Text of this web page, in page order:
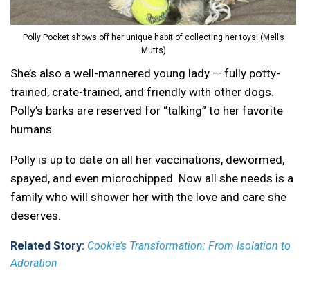
Polly Pocket shows off her unique habit of collecting her toys! (Mell’s
Mutts)
She’s also a well-mannered young lady — fully potty-
trained, crate-trained, and friendly with other dogs.
Polly’s barks are reserved for “talking” to her favorite
humans.
Polly is up to date on all her vaccinations, dewormed,
spayed, and even microchipped. Now all she needs is a
family who will shower her with the love and care she
deserves.
Related Story: Cookie’s Transformation: From Isolation to
Adoration